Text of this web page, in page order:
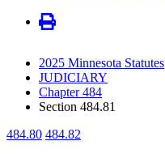
2025 Minnesota Statutes
JUDICIARY
Chapter 484
Section 484.81
484.80 484.82